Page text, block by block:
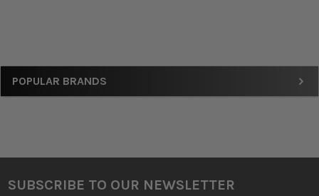
Sidebar
POPULAR BRANDS
Footer
SUBSCRIBE TO OUR NEWSLETTER